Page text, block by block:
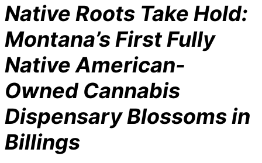
Native Roots Take Hold:
Montana’s First Fully
Native American-
Owned Cannabis
Dispensary Blossoms in
Billings